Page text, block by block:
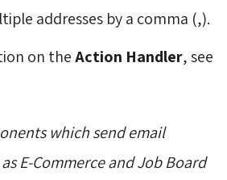
addresses by a comma (,).
on theAction Handler, see
which send email
E-Commerce and Job Board